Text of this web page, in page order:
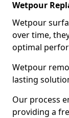
Wetpour
Wetpour
over time,
optimal
Wetpour
lasting
Our process
providing a